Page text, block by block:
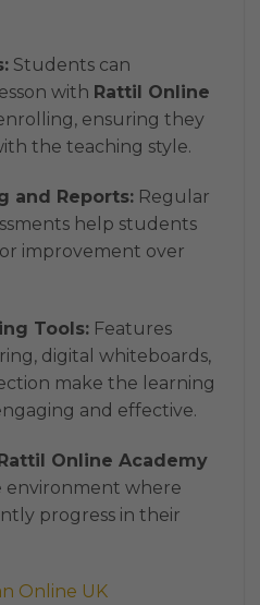
Students can
with Rattil Online
ensuring they
the teaching style.
and Reports:Regular
help students
improvement over
Tools:Features
digital whiteboards,
make the learning
and effective.
Online Academy
environment where
progress in their
Online UK